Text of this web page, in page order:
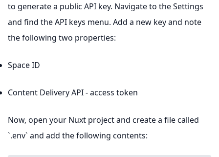
to generate a public API key. Navigate to the Settings
and find the API keys menu. Add a new key and note
the following two properties:
Space ID
Content Delivery API - access token
Now, open your Nuxt project and create a file called
`.env` and add the following contents: